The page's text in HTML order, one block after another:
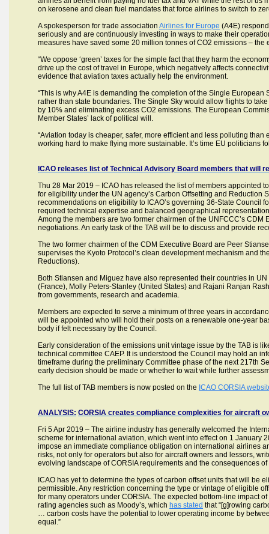
on kerosene and clean fuel mandates that force airlines to switch to
A spokesperson for trade association Airlines for Europe (A4E)
seriously and are continuously investing in ways to make their
measures have saved some 20 million tonnes of CO2 emissions – the
“We oppose ‘green’ taxes for the simple fact that they harm the
drive up the cost of travel in Europe, which negatively affects
evidence that aviation taxes actually help the environment.
“This is why A4E is demanding the completion of the Single
rather than state boundaries. The Single Sky would allow flights to
by 10% and eliminating excess CO2 emissions. The European
Member States’ lack of political will.
“Aviation today is cheaper, safer, more efficient and less polluting
working hard to make flying more sustainable. It’s time EU politicians
ICAO releases list of Technical Advisory Board members that will
Thu 28 Mar 2019 – ICAO has released the list of members appointed
for eligibility under the UN agency’s Carbon Offsetting and Reduction
recommendations on eligibility to ICAO’s governing 36-State Council
required technical expertise and balanced geographical
Among the members are two former chairmen of the UNFCCC’s
negotiations. An early task of the TAB will be to discuss and provide
The two former chairmen of the CDM Executive Board are Peer
supervises the Kyoto Protocol’s clean development mechanism and
Reductions).
Both Stiansen and Miguez have also represented their countries in
(France), Molly Peters-Stanley (United States) and Rajani Ranjan
from governments, research and academia.
Members are expected to serve a minimum of three years in
will be appointed who will hold their posts on a renewable one-year
body if felt necessary by the Council.
Early consideration of the emissions unit vintage issue by the TAB is
technical committee CAEP. It is understood the Council may hold an
timeframe during the preliminary Committee phase of the next 217th
early decision should be made or whether to wait while further
The full list of TAB members is now posted on the ICAO CORSIA
ANALYSIS: CORSIA creates compliance complexities for aircraft
Fri 5 Apr 2019 – The airline industry has generally welcomed the
scheme for international aviation, which went into effect on 1 January
impose an immediate compliance obligation on international airlines
risks, not only for operators but also for aircraft owners and lessors,
evolving landscape of CORSIA requirements and the consequences
ICAO has yet to determine the types of carbon offset units that will
permissible. Any restriction concerning the type or vintage of eligible
for many operators under CORSIA. The expected bottom-line impact
rating agencies such as Moody’s, which has stated that “[g]rowing
… carbon costs have the potential to lower operating income by
equal.”